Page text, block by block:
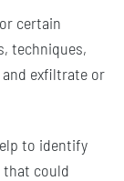
certain
techniques,
and exfiltrate or
to identify
that could